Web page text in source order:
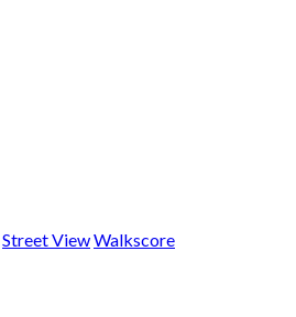
Street ViewWalkscore